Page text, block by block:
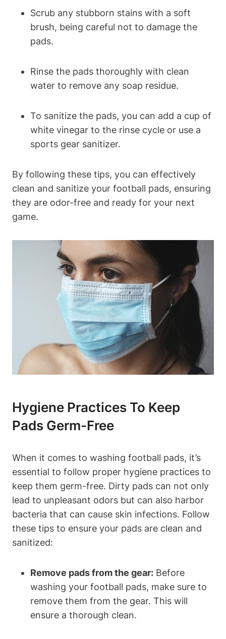
Scrub any stubborn stains with a soft
brush, being careful not to damage the
pads.
Rinse the pads thoroughly with clean
water to remove any soap residue.
To sanitize the pads, you can add a cup of
white vinegar to the rinse cycle or use a
sports gear sanitizer.
By following these tips, you can effectively
clean and sanitize your football pads, ensuring
they are odor-free and ready for your next
game.
Hygiene Practices To Keep
Pads Germ-Free
When it comes to washing football pads, it’s
essential to follow proper hygiene practices to
keep them germ-free. Dirty pads can not only
lead to unpleasant odors but can also harbor
bacteria that can cause skin infections. Follow
these tips to ensure your pads are clean and
sanitized:
Remove pads from the gear: Before
washing your football pads, make sure to
remove them from the gear. This will
ensure a thorough clean.